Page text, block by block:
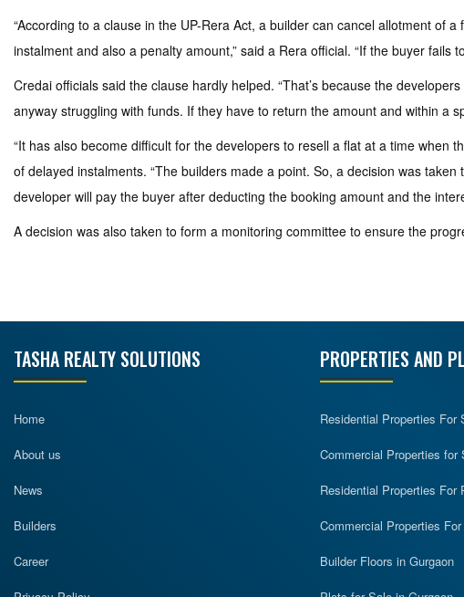
“According to a clause in the UP-Rera Act, a builder can cancel allotment of
instalment and also a penalty amount,” said a Rera official. “If the buyer
Credai officials said the clause hardly helped. “That’s because the
anyway struggling with funds. If they have to return the amount and within a
“It has also become difficult for the developers to resell a flat at a time when
of delayed instalments. “The builders made a point. So, a decision was
developer will pay the buyer after deducting the booking amount and the
A decision was also taken to form a monitoring committee to ensure the
TASHA REALTY SOLUTIONS
Home
About us
News
Builders
Career
PROPERTIES AND
Residential Properties For
Commercial Properties for
Residential Properties For
Commercial Properties
Builder Floors in Gurgaon